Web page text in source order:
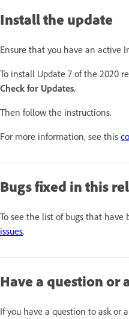
Install the update
Ensure that you have an active
To install Update 7 of the 2020
Check for Updates.
Then follow the instructions.
For more information, see this
Bugs fixed in this
To see the list of bugs that have
issues.
Have a question or
If you have a question to ask or